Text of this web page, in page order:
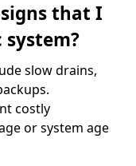
that I
system?
slow drains,
costly
or system age